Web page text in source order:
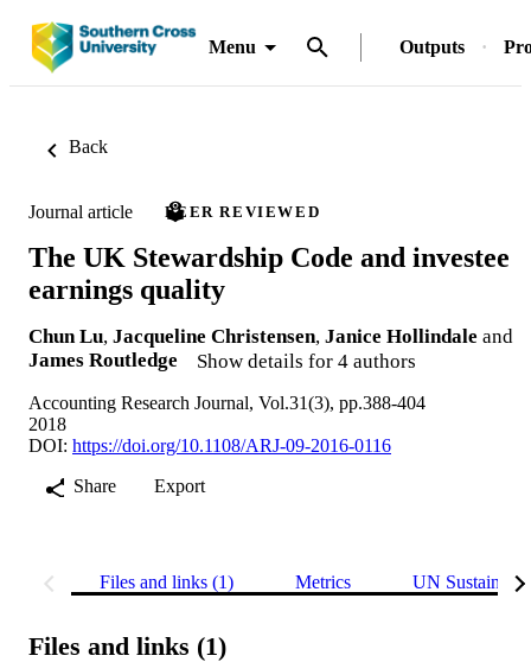
Menu Outputs
Back
Journal article PEER REVIEWED
The UK Stewardship Code and investee
earnings quality
Chun Lu, Jacqueline Christensen, Janice Hollindale and
James Routledge
Show details for 4 authors
Accounting Research Journal, Vol.31(3), pp.388-404
2018
DOI: https://doi.org/10.1108/ARJ-09-2016-0116
Share
Export
Files and links (1) Metrics UN
Files and links (1)